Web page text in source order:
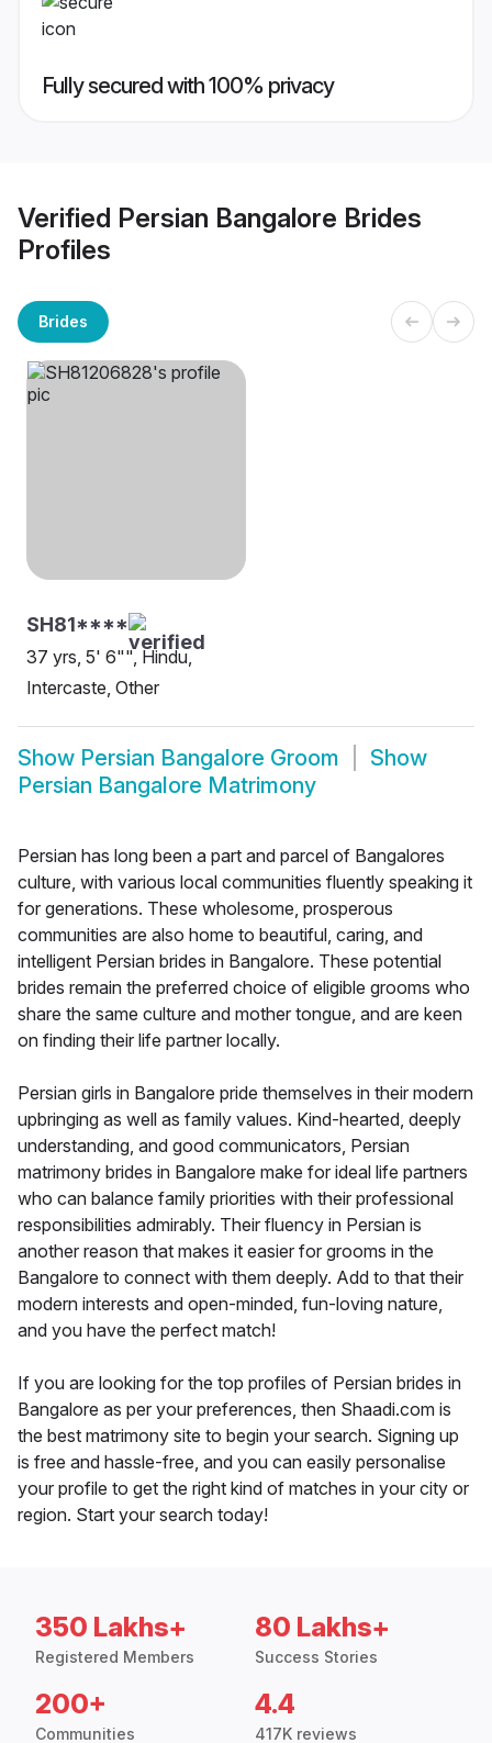
Fully secured with 100% privacy
Verified Persian Bangalore Brides
Profiles
Brides
SH81****
37 yrs, 5' 6"", Hindu,
Intercaste, Other
Show Persian Bangalore Groom
Show
Persian Bangalore Matrimony
Persian has long been a part and parcel of Bangalores
culture, with various local communities fluently speaking it
for generations. These wholesome, prosperous
communities are also home to beautiful, caring, and
intelligent Persian brides in Bangalore. These potential
brides remain the preferred choice of eligible grooms who
share the same culture and mother tongue, and are keen
on finding their life partner locally.
Persian girls in Bangalore pride themselves in their modern
upbringing as well as family values. Kind-hearted, deeply
understanding, and good communicators, Persian
matrimony brides in Bangalore make for ideal life partners
who can balance family priorities with their professional
responsibilities admirably. Their fluency in Persian is
another reason that makes it easier for grooms in the
Bangalore to connect with them deeply. Add to that their
modern interests and open-minded, fun-loving nature,
and you have the perfect match!
If you are looking for the top profiles of Persian brides in
Bangalore as per your preferences, then Shaadi.com is
the best matrimony site to begin your search. Signing up
is free and hassle-free, and you can easily personalise
your profile to get the right kind of matches in your city or
region. Start your search today!
350 Lakhs+
Registered Members
80 Lakhs+
Success Stories
200+
Communities
4.4
417K reviews